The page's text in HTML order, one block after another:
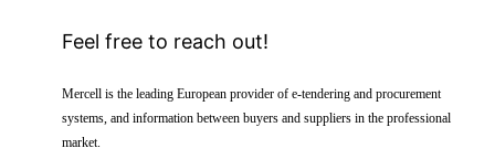
Feel free to reach out!
Mercell is the leading European provider of e-tendering and procurement
systems, and information between buyers and suppliers in the professional
market.